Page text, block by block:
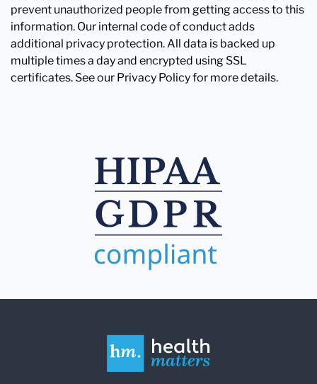
prevent unauthorized people from getting access to this
information. Our internal code of conduct adds
additional privacy protection. All data is backed up
multiple times a day and encrypted using SSL
certificates. See our Privacy Policy for more details.